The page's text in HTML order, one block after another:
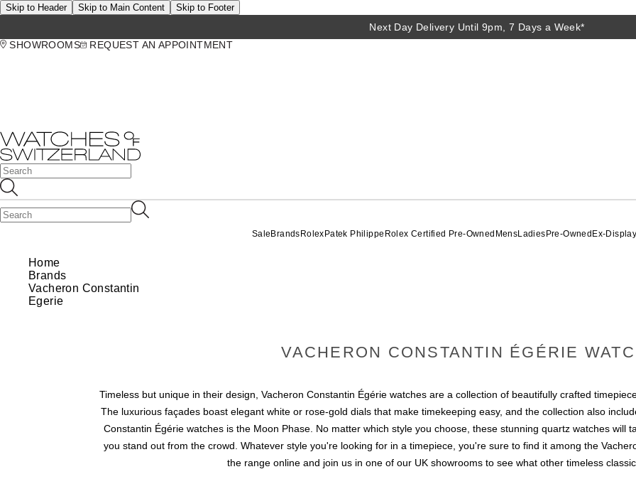
Skip to Header Skip to Main Content Skip to Footer
Next Day Delivery Until 9pm, 7 Days a Week*
SHOWROOMS
REQUEST AN APPOINTMENT
Sale Brands Rolex Patek Philippe Rolex Certified Pre-Owned MensLadies Pre-Owned Ex-
Home
Brands
Vacheron Constantin
Egerie
VACHERON CONSTANTIN ÉGÉRIE
Timeless but unique in their design, Vacheron Constantin Égérie watches are a collection of beautifully crafted
The luxurious façades boast elegant white or rose-gold dials that make timekeeping easy, and the collection also
Constantin Égérie watches is the Moon Phase. No matter which style you choose, these stunning quartz watches will
you stand out from the crowd. Whatever style you're looking for in a timepiece, you're sure to find it among the
the range online and join us in one of our UK showrooms to see what other timeless